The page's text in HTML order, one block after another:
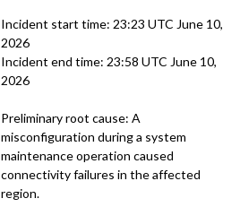
Incident start time: 23:23 UTC June 10,
2026
Incident end time: 23:58 UTC June 10,
2026
Preliminary root cause: A
misconfiguration during a system
maintenance operation caused
connectivity failures in the affected
region.